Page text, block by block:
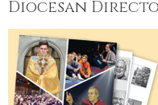
Diocesan